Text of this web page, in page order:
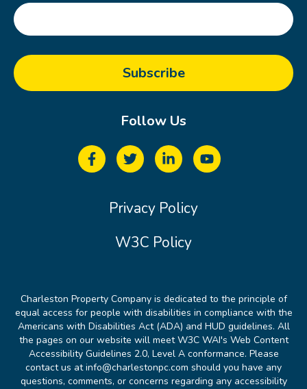
Follow Us
Privacy Policy
W3C Policy
Charleston Property Company is dedicated to the principle of
equal access for people with disabilities in compliance with the
Americans with Disabilities Act (ADA) and HUD guidelines. All
the pages on our website will meet W3C WAI's Web Content
Accessibility Guidelines 2.0, Level A conformance. Please
contact us at info@charlestonpc.com should you have any
questions, comments, or concerns regarding any accessibility